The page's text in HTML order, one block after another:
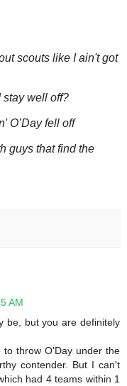
scouts like I ain't got
stay well off?
O’Day fell off
guys that find the
AM
be, but you are definitely
throw O'Day under the
contender. But I can't
had 4 teams within 1